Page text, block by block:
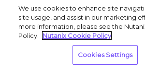
Privacy Statement
Share My Personal
We use cookies to enhance site
site usage, and assist in our marketing
more information, please see the
Policy.
Nutanix Cookie Policy
Cookies Settings